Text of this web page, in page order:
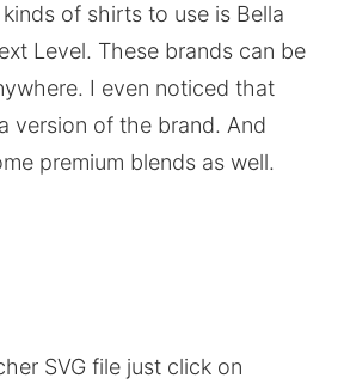
of shirts to use is Bella
Level. These brands can be
I even noticed that
version of the brand. And
premium blends as well.
SVG file just click on